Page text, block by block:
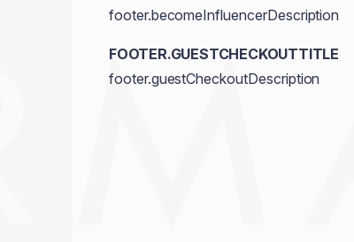
footer.becomeInfluencerDescription
FOOTER.GUESTCHECKOUTTITLE
footer.guestCheckoutDescription